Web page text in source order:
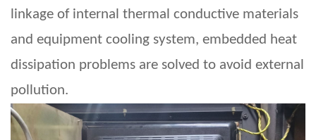
linkage of internal thermal conductive materials
and equipment cooling system, embedded heat
dissipation problems are solved to avoid external
pollution.